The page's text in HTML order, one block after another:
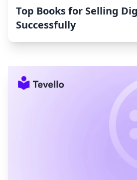
Top Books for Selling
Successfully